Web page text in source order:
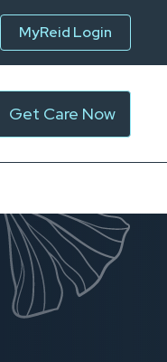
MyReid Login
Get Care Now